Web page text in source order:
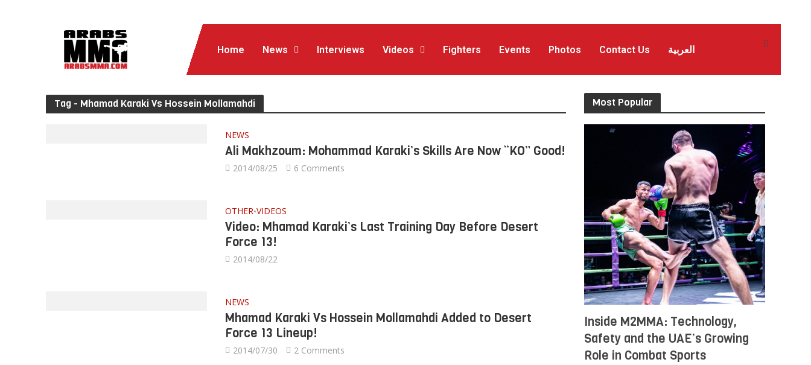
Home News Interviews Videos Fighters Events Photos Contact Us العربية
Tag - Mhamad Karaki Vs Hossein Mollamahdi
NEWS
Ali Makhzoum: Mohammad Karaki’s Skills Are Now “KO” Good!
2014/08/25 6 Comments
OTHER•VIDEOS
Video: Mhamad Karaki’s Last Training Day Before Desert
Force 13!
2014/08/22
NEWS
Mhamad Karaki Vs Hossein Mollamahdi Added to Desert
Force 13 Lineup!
2014/07/30 2 Comments
Most Popular
Inside M2MMA: Technology,
Safety and the UAE’s Growing
Role in Combat Sports